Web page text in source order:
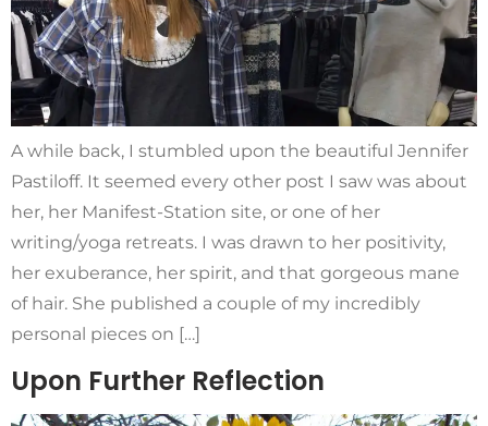
A while back, I stumbled upon the beautiful Jennifer
Pastiloff. It seemed every other post I saw was about
her, her Manifest-Station site, or one of her
writing/yoga retreats. I was drawn to her positivity,
her exuberance, her spirit, and that gorgeous mane
of hair. She published a couple of my incredibly
personal pieces on […]
Upon Further Reflection